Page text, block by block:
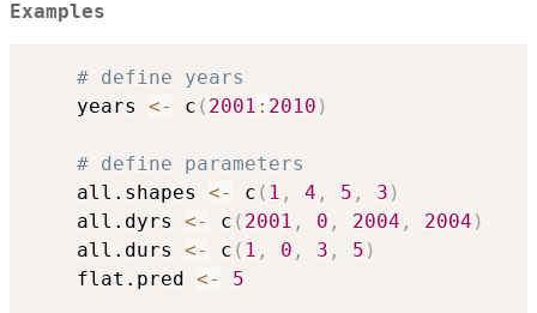
Examples
# define years
	years
<- c ( 2001 : 2010 )
# define parameters
	all.shapes
<- c ( 1 , 4 , 5 , 3 )
	all.dyrs
<- c ( 2001 , 0 , 2004 , 2004 )
	all.durs
<- c ( 1 , 0 , 3 , 5 )
	flat.pred
<- 5